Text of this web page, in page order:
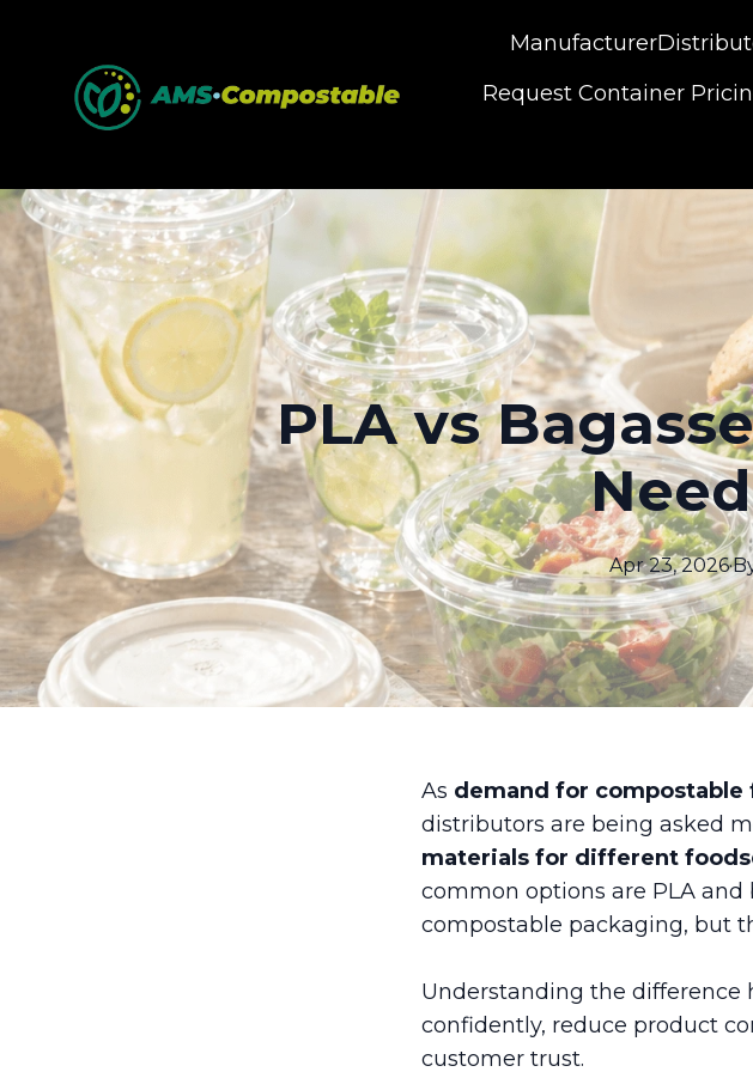
Manufacturer
Request Container
PLA vs
Apr 23, 2026·
As demand for
distributors are being asked
materials for different
common options are PLA and
compostable packaging, but
Understanding the difference
confidently, reduce product
customer trust.